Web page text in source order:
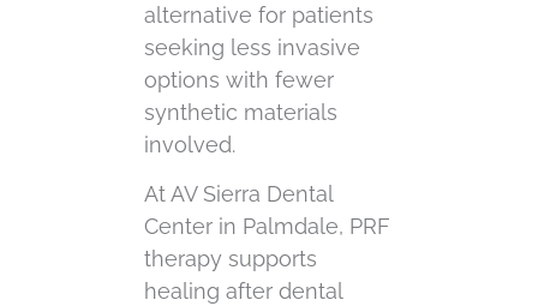
alternative for patients
seeking less invasive
options with fewer
synthetic materials
involved.
At AV Sierra Dental
Center in Palmdale, PRF
therapy supports
healing after dental